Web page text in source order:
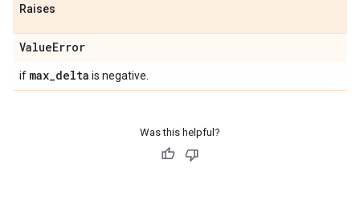
Raises
ValueError
if max_delta is negative.
Was this helpful?